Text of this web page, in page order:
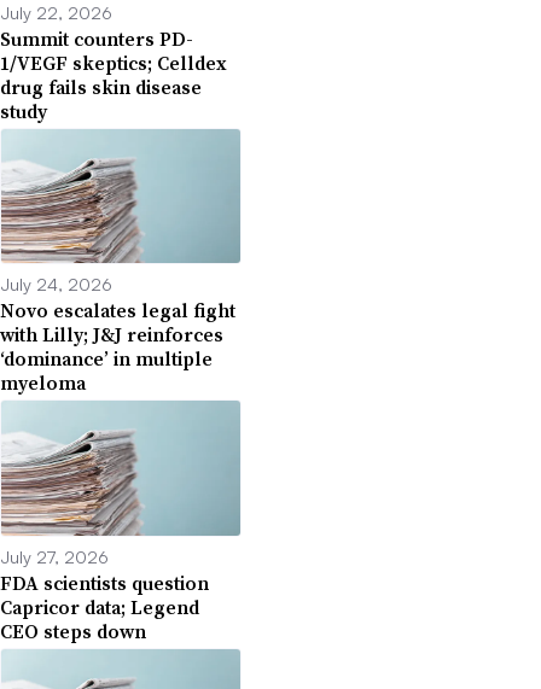
July 22, 2026
Summit counters PD-
1/VEGF skeptics; Celldex
drug fails skin disease
study
July 24, 2026
Novo escalates legal fight
with Lilly; J&J reinforces
‘dominance’ in multiple
myeloma
July 27, 2026
FDA scientists question
Capricor data; Legend
CEO steps down